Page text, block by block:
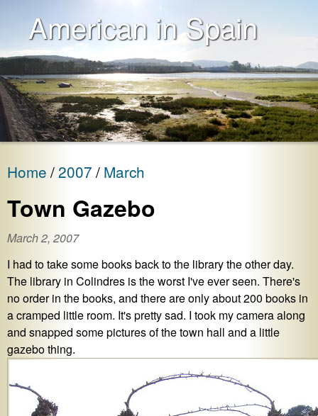
American in Spain
Home 2007 March
Town Gazebo
March 2, 2007
I had to take some books back to the library the other day.
The library in Colindres is the worst I've ever seen. There's
no order in the books, and there are only about 200 books in
a cramped little room. It's pretty sad. I took my camera along
and snapped some pictures of the town hall and a little
gazebo thing.